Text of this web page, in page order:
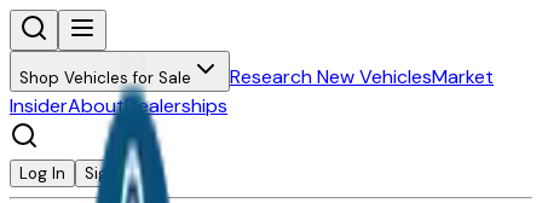
Shop Vehicles for Sale Research New VehiclesMarket
InsiderAboutDealerships
Log In Sign Up